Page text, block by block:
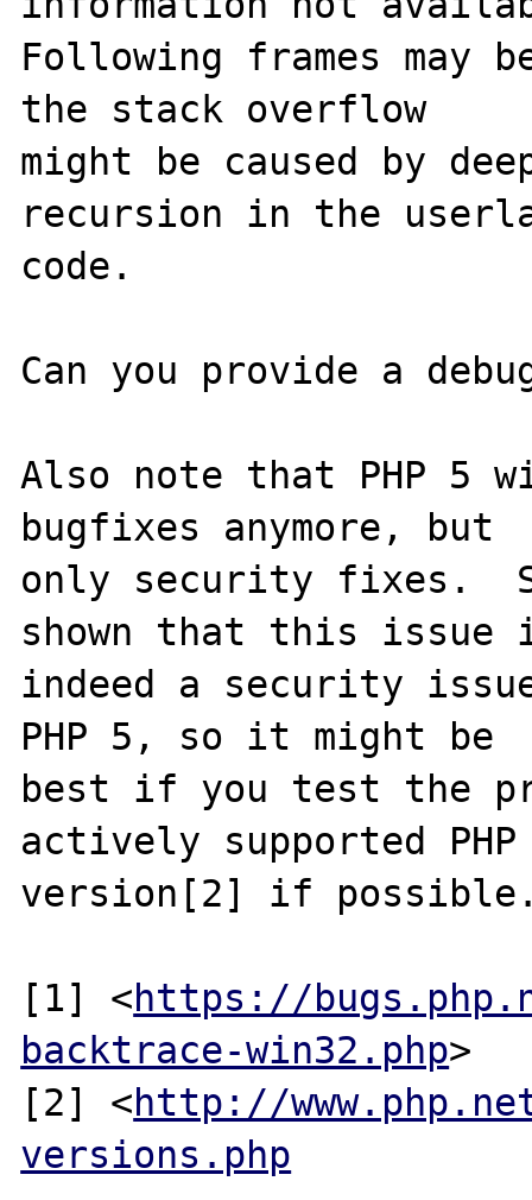
Following frames may
the stack overflow
might be caused by
recursion in the
code.
Can you provide a
Also note that PHP 5
bugfixes anymore, but
only security fixes.
shown that this issue
indeed a security
PHP 5, so it might be
best if you test the
actively supported PHP
version[2] if
[1] <https://
backtrace-win32.php>
[2] <http://
versions.php